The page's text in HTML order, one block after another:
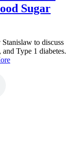
Sugar
to discuss
Type 1 diabetes.